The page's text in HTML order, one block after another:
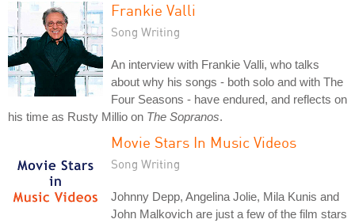
Frankie Valli
Song Writing
An interview with Frankie Valli, who talks
about why his songs - both solo and with The
Four Seasons - have endured, and reflects on
his time as Rusty Millio on The Sopranos.
Movie Stars In Music Videos
Song Writing
Johnny Depp, Angelina Jolie, Mila Kunis and
John Malkovich are just a few of the film stars